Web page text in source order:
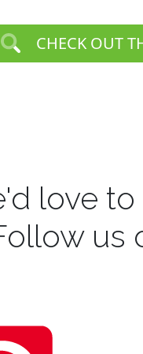
CHECK OUT
love
us